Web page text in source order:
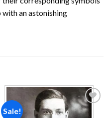
with an astonishing
Sale!